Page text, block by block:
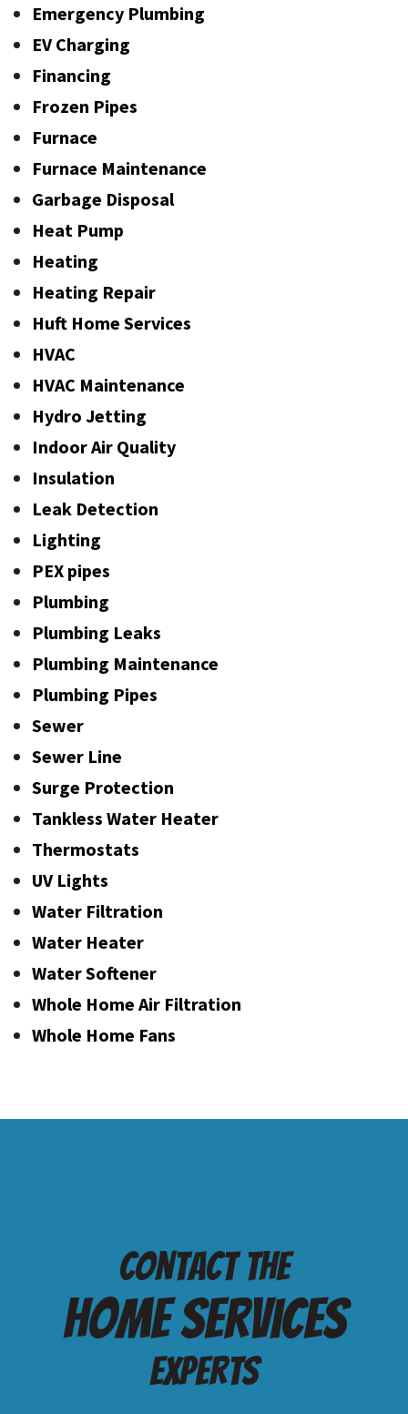
Emergency Plumbing
EV Charging
Financing
Frozen Pipes
Furnace
Furnace Maintenance
Garbage Disposal
Heat Pump
Heating
Heating Repair
Huft Home Services
HVAC
HVAC Maintenance
Hydro Jetting
Indoor Air Quality
Insulation
Leak Detection
Lighting
PEX pipes
Plumbing
Plumbing Leaks
Plumbing Maintenance
Plumbing Pipes
Sewer
Sewer Line
Surge Protection
Tankless Water Heater
Thermostats
UV Lights
Water Filtration
Water Heater
Water Softener
Whole Home Air Filtration
Whole Home Fans
Contact the
Home services
Experts